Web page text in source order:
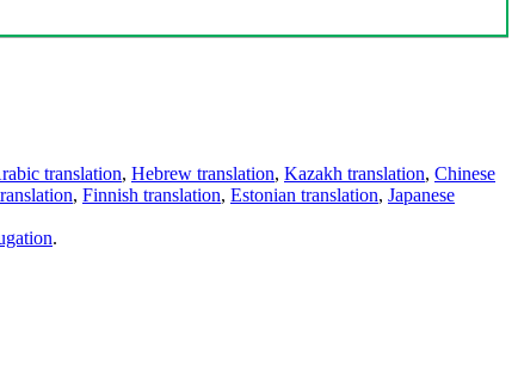
translation, Hebrew translation, Kazakh translation, Chinese
, Finnish translation, Estonian translation, Japanese
.